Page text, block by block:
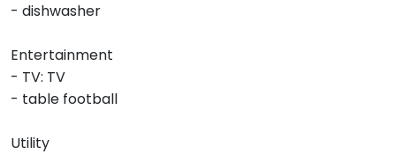
- dishwasher
Entertainment
- TV: TV
- table football
Utility